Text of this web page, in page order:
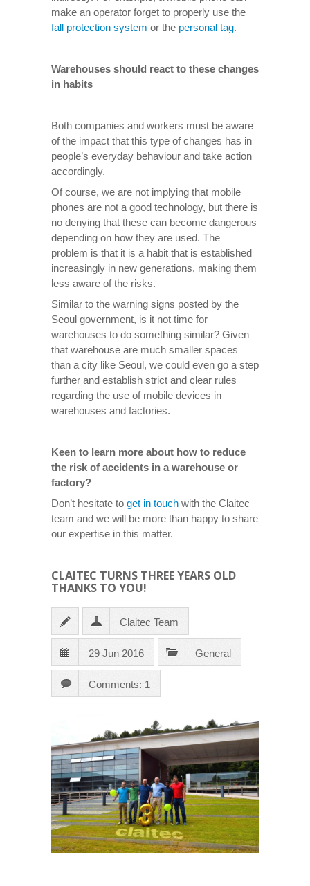
make an operator forget to properly use the
fall protection system or the personal tag.
Warehouses should react to these changes
in habits
Both companies and workers must be aware
of the impact that this type of changes has in
people’s everyday behaviour and take action
accordingly.
Of course, we are not implying that mobile
phones are not a good technology, but there is
no denying that these can become dangerous
depending on how they are used. The
problem is that it is a habit that is established
increasingly in new generations, making them
less aware of the risks.
Similar to the warning signs posted by the
Seoul government, is it not time for
warehouses to do something similar? Given
that warehouse are much smaller spaces
than a city like Seoul, we could even go a step
further and establish strict and clear rules
regarding the use of mobile devices in
warehouses and factories.
Keen to learn more about how to reduce
the risk of accidents in a warehouse or
factory?
Don’t hesitate to get in touch with the Claitec
team and we will be more than happy to share
our expertise in this matter.
CLAITEC TURNS THREE YEARS OLD
THANKS TO YOU!
Claitec Team
29 Jun 2016 General
Comments: 1